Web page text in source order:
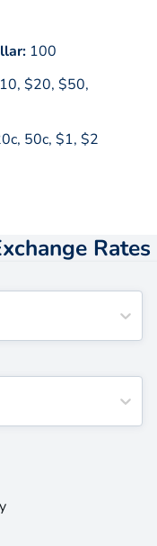
100
$20, $50,
50c, $1, $2
Rates